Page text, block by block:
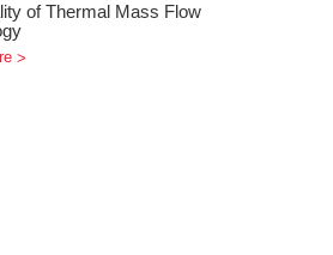
of Thermal Mass Flow